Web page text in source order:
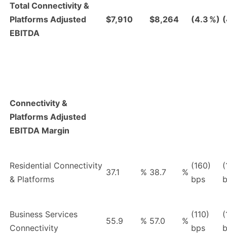
Total Connectivity &
Platforms Adjusted
EBITDA
$7,910 $8,264 (4.3 %)
Connectivity &
Platforms Adjusted
EBITDA Margin
Residential Connectivity
& Platforms
37.1 % 38.7 %
(160)
bps
Business Services
Connectivity
55.9 % 57.0 %
(110)
bps